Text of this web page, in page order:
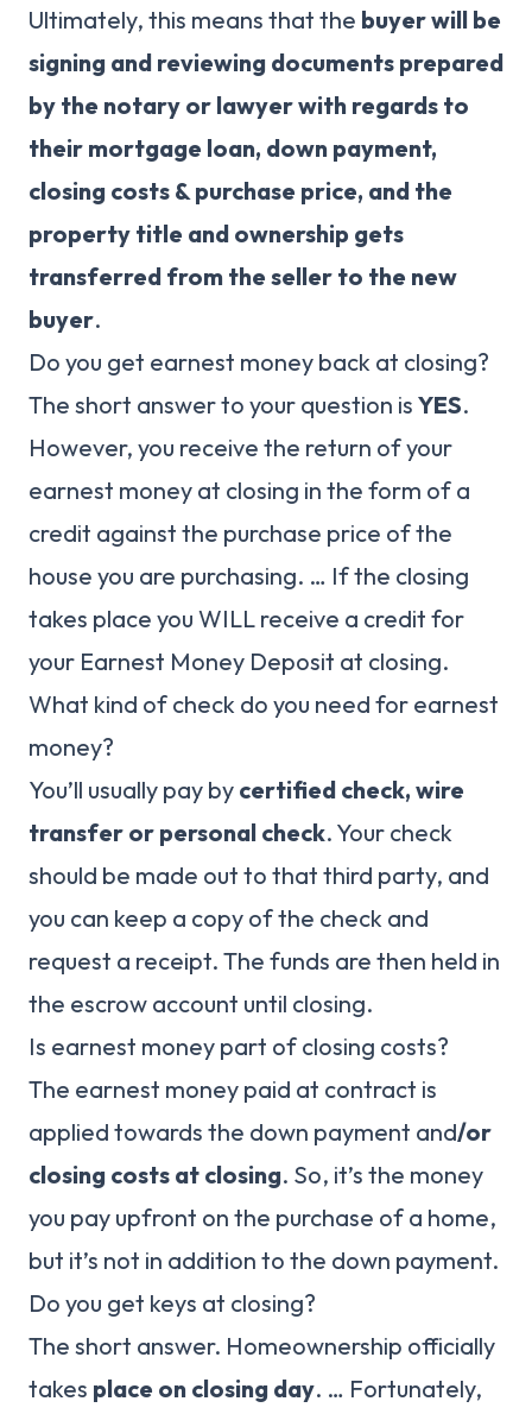
Ultimately, this means that the buyer will be
signing and reviewing documents prepared
by the notary or lawyer with regards to
their mortgage loan, down payment,
closing costs & purchase price, and the
property title and ownership gets
transferred from the seller to the new
buyer.
Do you get earnest money back at closing?
The short answer to your question is YES.
However, you receive the return of your
earnest money at closing in the form of a
credit against the purchase price of the
house you are purchasing. … If the closing
takes place you WILL receive a credit for
your Earnest Money Deposit at closing.
What kind of check do you need for earnest
money?
You’ll usually pay by certified check, wire
transfer or personal check. Your check
should be made out to that third party, and
you can keep a copy of the check and
request a receipt. The funds are then held in
the escrow account until closing.
Is earnest money part of closing costs?
The earnest money paid at contract is
applied towards the down payment and/or
closing costs at closing. So, it’s the money
you pay upfront on the purchase of a home,
but it’s not in addition to the down payment.
Do you get keys at closing?
The short answer. Homeownership officially
takes place on closing day. … Fortunately,